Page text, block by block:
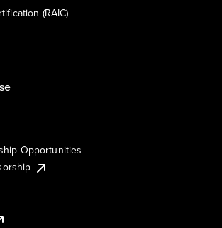
(RAIC)
Opportunities